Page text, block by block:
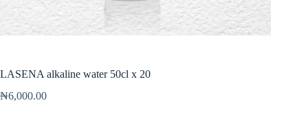
LASENA alkaline water 50cl x 20
₦6,000.00